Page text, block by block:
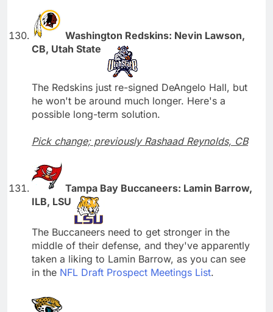
Washington Redskins: Nevin Lawson,
CB, Utah State
The Redskins just re-signed DeAngelo Hall, but
he won't be around much longer. Here's a
possible long-term solution.
Pick change; previously Rashaad Reynolds, CB
Tampa Bay Buccaneers: Lamin Barrow,
ILB, LSU
The Buccaneers need to get stronger in the
middle of their defense, and they've apparently
taken a liking to Lamin Barrow, as you can see
in the NFL Draft Prospect Meetings List.